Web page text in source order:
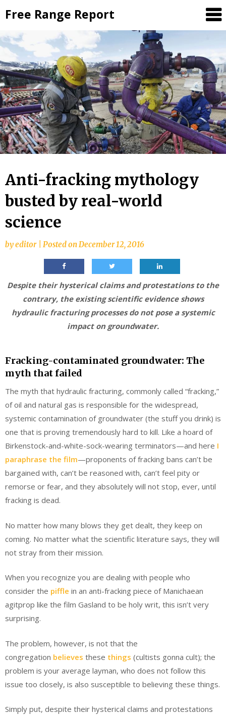
toFree Range Report
Anti-fracking mythology
busted by real-world
science
byeditor Posted on December 12, 2016
Despite their hysterical claims and protestations to the
contrary, the existing scientific evidence shows
hydraulic fracturing processes do not pose a systemic
impact on groundwater.
Fracking-contaminated groundwater: The
myth that failed
The myth that hydraulic fracturing, commonly called “fracking,”
of oil and natural gas is responsible for the widespread,
systemic contamination of groundwater (the stuff you drink) is
one that is proving tremendously hard to kill. Like a hoard of
Birkenstock-and-white-sock-wearing terminators—and here I
paraphrase the film—proponents of fracking bans can’t be
bargained with, can’t be reasoned with, can’t feel pity or
remorse or fear, and they absolutely will not stop, ever, until
fracking is dead.
No matter how many blows they get dealt, they keep on
coming. No matter what the scientific literature says, they will
not stray from their mission.
When you recognize you are dealing with people who
consider the piffle in an anti-fracking piece of Manichaean
agitprop like the film Gasland to be holy writ, this isn’t very
surprising.
The problem, however, is not that the
congregation believes these things (cultists gonna cult); the
problem is your average layman, who does not follow this
issue too closely, is also susceptible to believing these things.
Simply put, despite their hysterical claims and protestations